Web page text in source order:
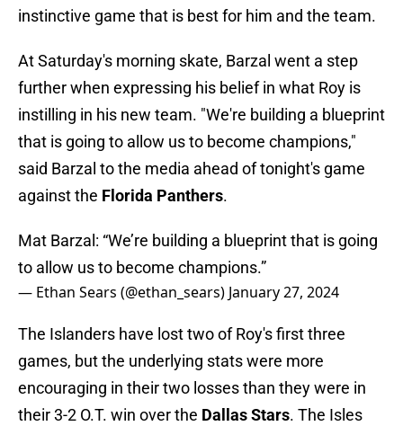
instinctive game that is best for him and the team.
At Saturday's morning skate, Barzal went a step
further when expressing his belief in what Roy is
instilling in his new team. "We're building a blueprint
that is going to allow us to become champions,"
said Barzal to the media ahead of tonight's game
against the Florida Panthers.
Mat Barzal: “We’re building a blueprint that is going
to allow us to become champions.”
— Ethan Sears (@ethan_sears) January 27, 2024
The Islanders have lost two of Roy's first three
games, but the underlying stats were more
encouraging in their two losses than they were in
their 3-2 O.T. win over the Dallas Stars. The Isles